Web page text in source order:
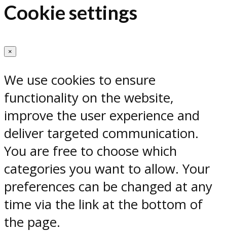
Cookie settings
×
We use cookies to ensure
functionality on the website,
improve the user experience and
deliver targeted communication.
You are free to choose which
categories you want to allow. Your
preferences can be changed at any
time via the link at the bottom of
the page.